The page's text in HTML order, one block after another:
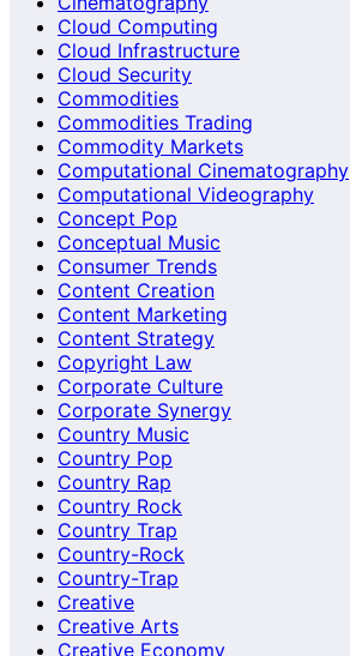
Cloud Computing
Cloud Infrastructure
Cloud Security
Commodities
Commodities Trading
Commodity Markets
Computational Cinematography
Computational Videography
Concept Pop
Conceptual Music
Consumer Trends
Content Creation
Content Marketing
Content Strategy
Copyright Law
Corporate Culture
Corporate Synergy
Country Music
Country Pop
Country Rap
Country Rock
Country Trap
Country-Rock
Country-Trap
Creative
Creative Arts
Creative Economy